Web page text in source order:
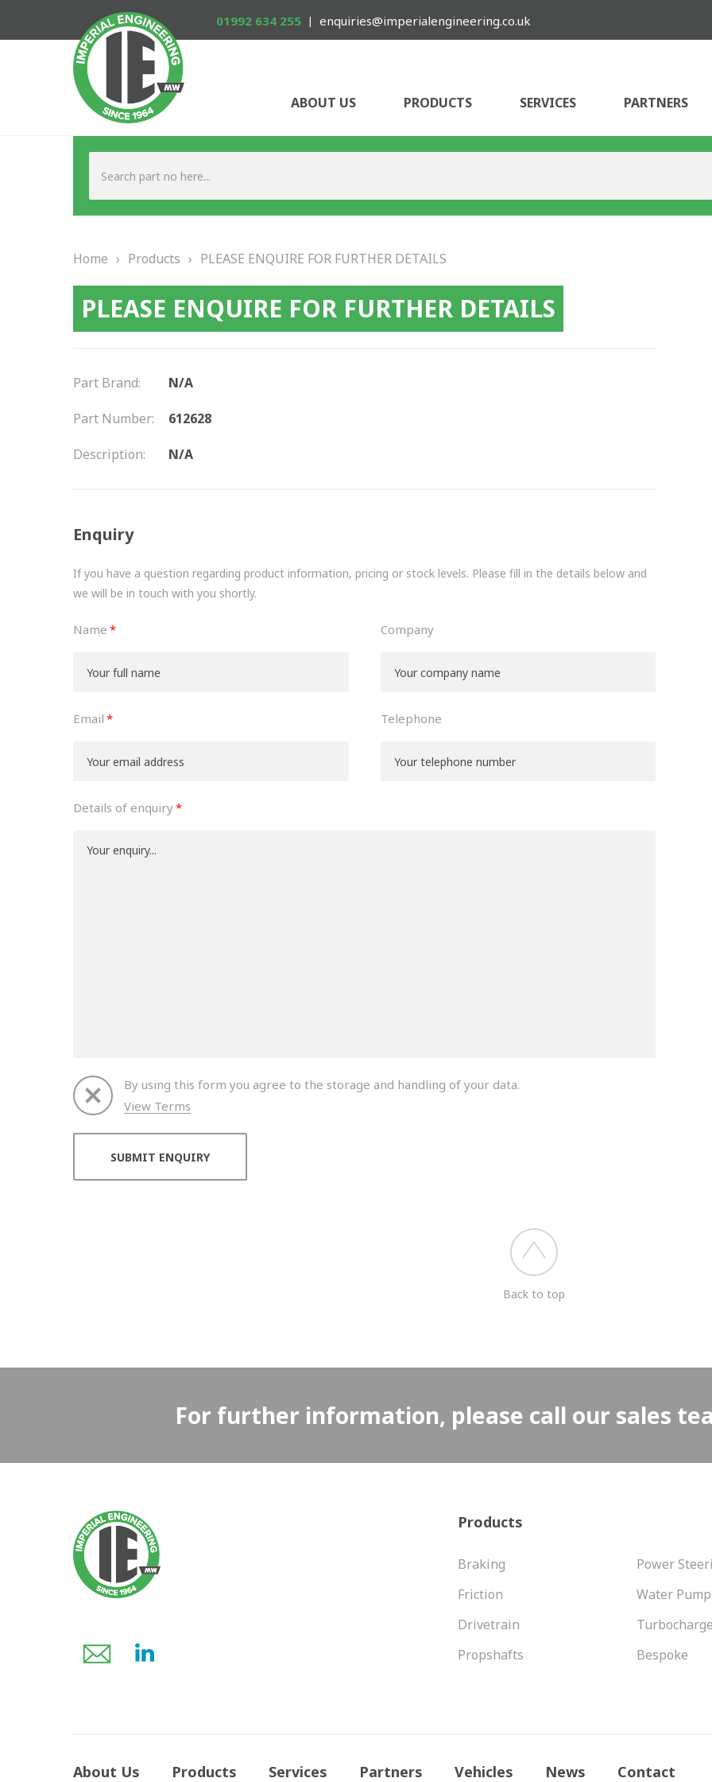
01992 634 255 enquiries@imperialengineering.co.uk
ABOUT US PRODUCTS SERVICES PARTNERS
Home › Products › PLEASE ENQUIRE FOR FURTHER DETAILS
PLEASE ENQUIRE FOR FURTHER DETAILS
Part Brand: N/A
Part Number: 612628
Description: N/A
Enquiry
If you have a question regarding product information, pricing or stock levels. Please fill in the details below and
we will be in touch with you shortly.
Name
Email
Company
Telephone
Details of enquiry
By using this form you agree to the storage and handling of your data.
View Terms
Back to top
For further information, please call our sales
Products
Braking
Friction
Drivetrain
Propshafts
Power
Water
Bespoke
About Us Products Services Partners Vehicles News Contact